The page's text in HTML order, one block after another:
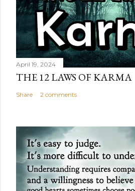
April 19, 2024
THE 12 LAWS OF KARMA
Share 2 comments